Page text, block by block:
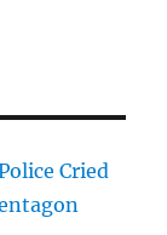
Cried